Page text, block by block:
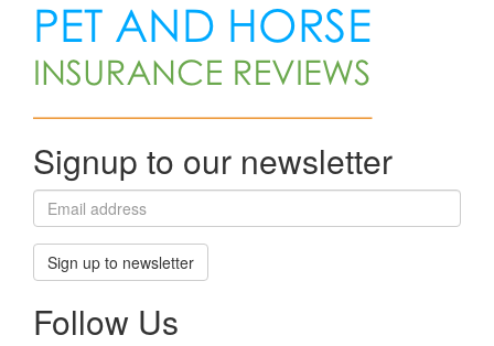
Signup to our newsletter
Sign up to newsletter
Follow Us